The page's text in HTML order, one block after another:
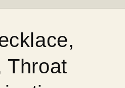
Throat